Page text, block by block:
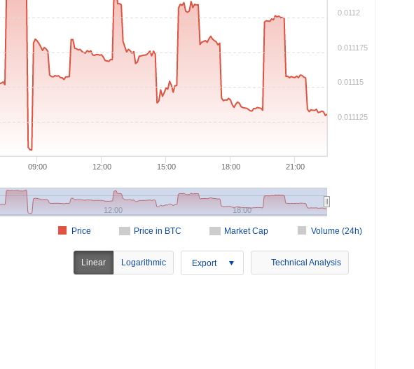
Price in BTC Market Cap Volume (24h)
Price
09:00 12:00 15:00 18:00 21:00
12:00 18:00
0.011125
0.01115
0.011175
0.0112
Linear Logarithmic Export Technical Analysis